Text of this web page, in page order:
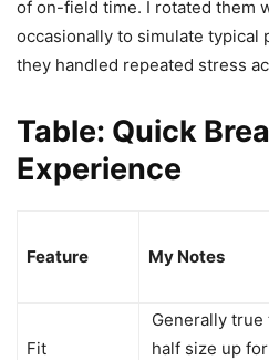
of on-field time. I rotated them
occasionally to simulate typical
they handled repeated stress
Table: Quick
Experience
Feature My Notes
Fit
Generally
half size up